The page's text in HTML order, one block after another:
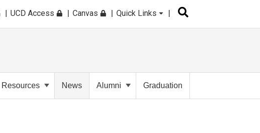
UCD Access Canvas Quick Links
Resources News Alumni Graduation